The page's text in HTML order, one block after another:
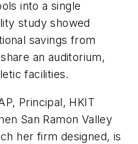
into a single
study showed
savings from
an auditorium,
facilities.
Principal, HKIT
San Ramon Valley
her firm designed, is